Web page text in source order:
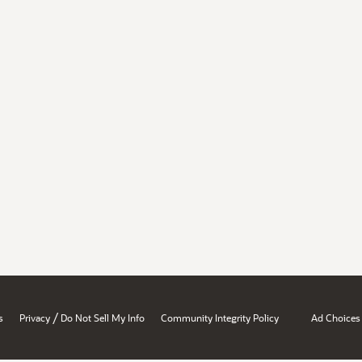
Privacy / Do Not Sell My Info Community Integrity Policy Ad Choices